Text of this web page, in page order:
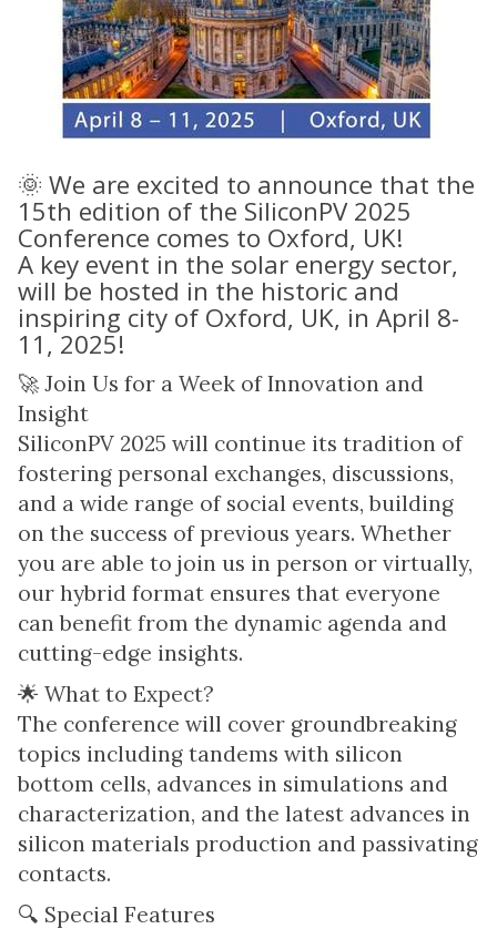
🌞 We are excited to announce that the
15th edition of the SiliconPV 2025
Conference comes to Oxford, UK!
A key event in the solar energy sector,
will be hosted in the historic and
inspiring city of Oxford, UK, in April 8-
11, 2025!
🚀 Join Us for a Week of Innovation and
Insight
SiliconPV 2025 will continue its tradition of
fostering personal exchanges, discussions,
and a wide range of social events, building
on the success of previous years. Whether
you are able to join us in person or virtually,
our hybrid format ensures that everyone
can benefit from the dynamic agenda and
cutting-edge insights.
🌟 What to Expect?
The conference will cover groundbreaking
topics including tandems with silicon
bottom cells, advances in simulations and
characterization, and the latest advances in
silicon materials production and passivating
contacts.
🔍 Special Features